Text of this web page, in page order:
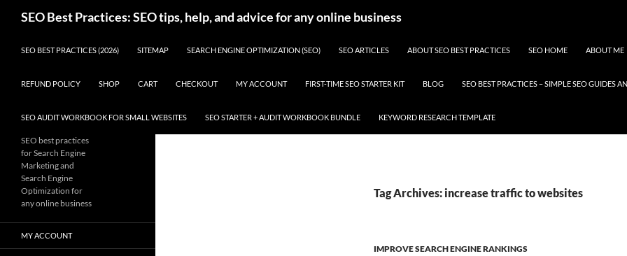
SEO Best Practices: SEO tips, help, and advice for any online business
SEO BEST PRACTICES (2026) SITEMAP SEARCH ENGINE OPTIMIZATION (SEO) SEO ARTICLES ABOUT SEO BEST PRACTICES SEO HOME ABOUT ME
REFUND POLICY SHOP CART CHECKOUT MY ACCOUNT FIRST-TIME SEO STARTER KIT BLOG SEO BEST PRACTICES – SIMPLE SEO GUIDES
SEO AUDIT WORKBOOK FOR SMALL WEBSITES SEO STARTER + AUDIT WORKBOOK BUNDLE KEYWORD RESEARCH TEMPLATE
Tag Archives: increase traffic to websites
IMPROVE SEARCH ENGINE RANKINGS
SEO best practices
for Search Engine
Marketing and
Search Engine
Optimization for
any online business
MY ACCOUNT